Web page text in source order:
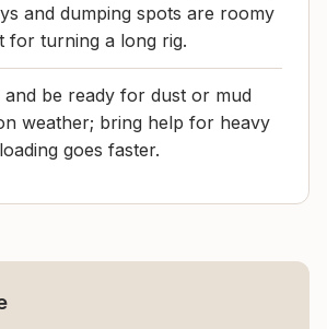
and dumping spots are roomy
for turning a long rig.
and be ready for dust or mud
weather; bring help for heavy
goes faster.